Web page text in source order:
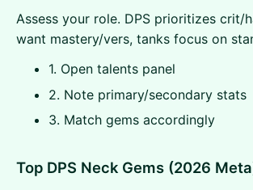
Assess your role. DPS prioritizes crit/
want mastery/vers, tanks focus on
1. Open talents panel
2. Note primary/secondary stats
3. Match gems accordingly
Top DPS Neck Gems (2026